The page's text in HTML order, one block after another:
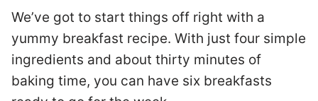
We’ve got to start things off right with a
yummy breakfast recipe. With just four simple
ingredients and about thirty minutes of
baking time, you can have six breakfasts